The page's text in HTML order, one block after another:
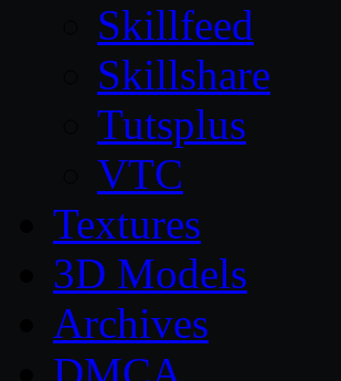
Skillfeed
Skillshare
Tutsplus
VTC
Textures
3D Models
Archives